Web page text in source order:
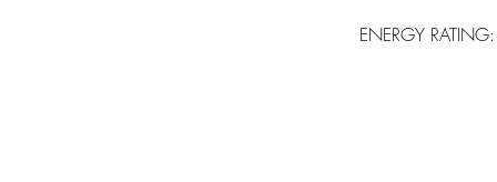
ENERGY